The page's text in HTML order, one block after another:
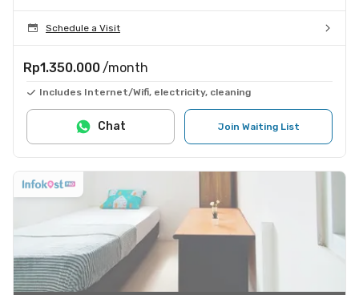
Schedule a Visit
Rp1.350.000 /month
Includes Internet/Wifi, electricity, cleaning
Join Waiting List
Chat